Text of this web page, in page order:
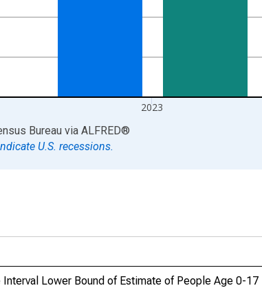
2023
Bureau via ALFRED®
U.S. recessions.
Lower Bound of Estimate of People Age 0-17